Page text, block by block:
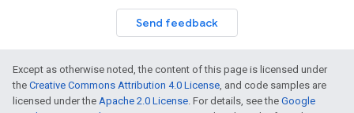
Send feedback
Except as otherwise noted, the content of this page is licensed under
the Creative Commons Attribution 4.0 License , and code samples are
licensed under the Apache 2.0 License . For details, see the Google